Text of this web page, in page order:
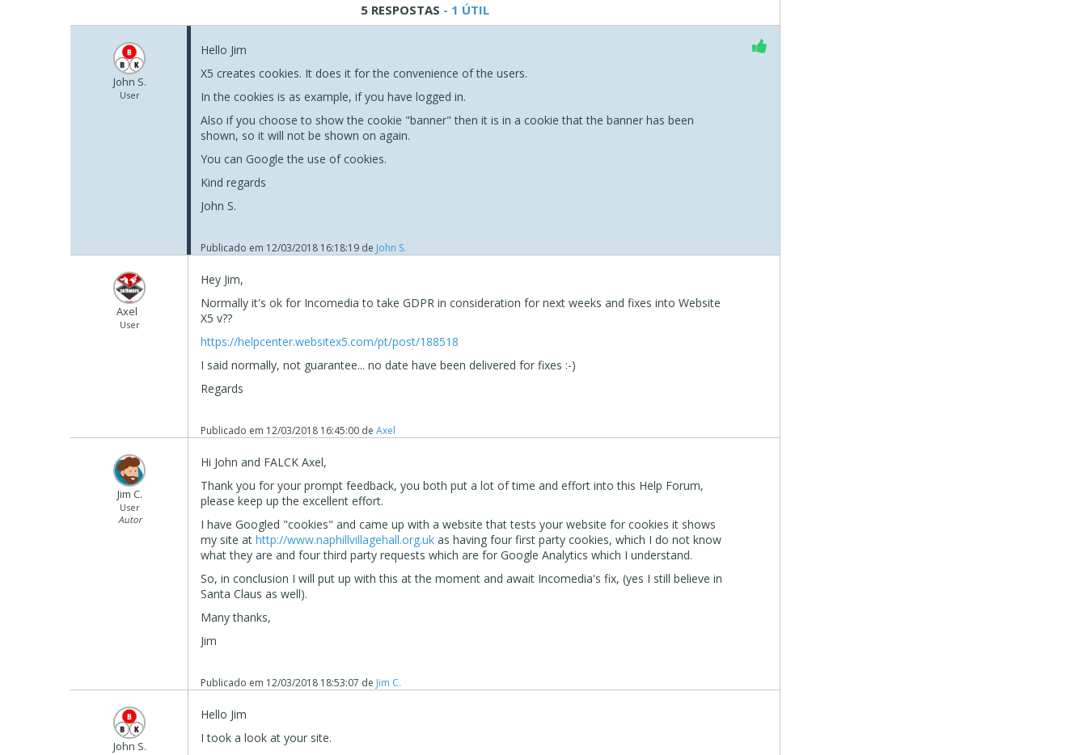
5 RESPOSTAS - 1 ÚTIL
John S.
User
Hello Jim
X5 creates cookies. It does it for the convenience of the users.
In the cookies is as example, if you have logged in.
Also if you choose to show the cookie "banner" then it is in a cookie that the banner has been
shown, so it will not be shown on again.
You can Google the use of cookies.
Kind regards
John S.
Publicado em 12/03/2018 16:18:19 de John S.
Axel
User
Hey Jim,
Normally it's ok for Incomedia to take GDPR in consideration for next weeks and fixes into Website
X5 v??
https://helpcenter.websitex5.com/pt/post/188518
I said normally, not guarantee... no date have been delivered for fixes :-)
Regards
Publicado em 12/03/2018 16:45:00 deAxel
Jim C.
User
Autor
Hi John and FALCK Axel,
Thank you for your prompt feedback, you both put a lot of time and effort into this Help Forum,
please keep up the excellent effort.
I have Googled "cookies" and came up with a website that tests your website for cookies it shows
my site athttp://www.naphillvillagehall.org.uk as having four first party cookies, which I do not know
what they are and four third party requests which are for Google Analytics which I understand.
So, in conclusion I will put up with this at the moment and await Incomedia's fix, (yes I still believe in
Santa Claus as well).
Many thanks,
Jim
Publicado em 12/03/2018 18:53:07 de Jim C.
John S.
Hello Jim
I took a look at your site.